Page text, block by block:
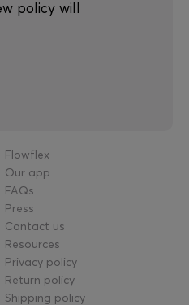
policy will
Flowflex
Our app
FAQs
Press
Contact us
Resources
Privacy policy
Return policy
Shipping policy